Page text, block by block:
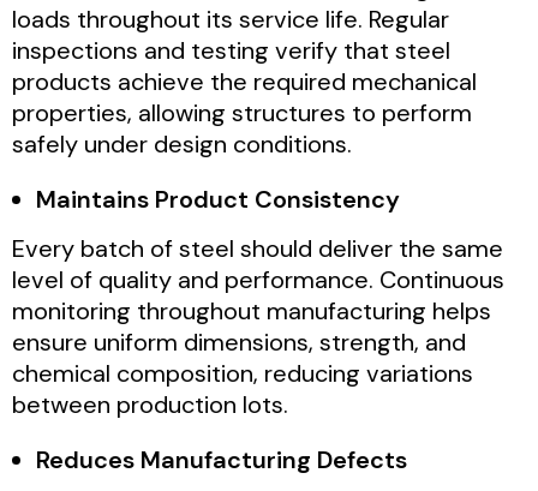
loads throughout its service life. Regular
inspections and testing verify that steel
products achieve the required mechanical
properties, allowing structures to perform
safely under design conditions.
Maintains Product Consistency
Every batch of steel should deliver the same
level of quality and performance. Continuous
monitoring throughout manufacturing helps
ensure uniform dimensions, strength, and
chemical composition, reducing variations
between production lots.
Reduces Manufacturing Defects